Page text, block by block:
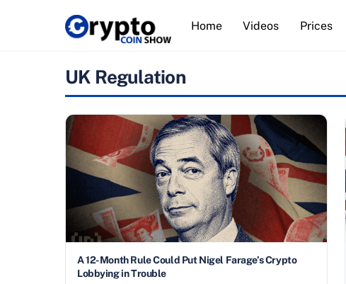
Home Videos Prices
UK Regulation
A 12-Month Rule Could Put Nigel Farage’s Crypto
Lobbying in Trouble